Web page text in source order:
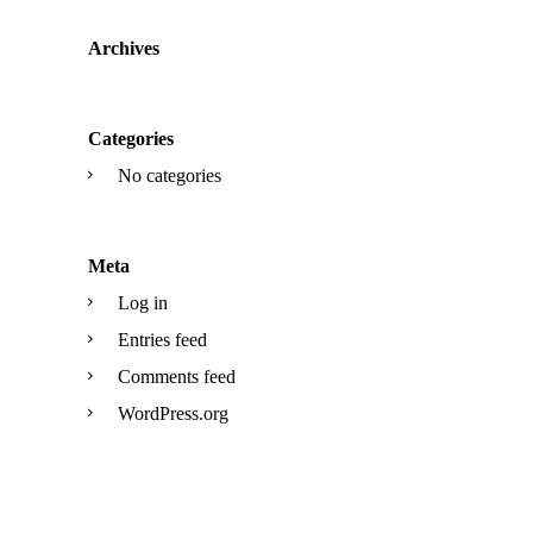
Archives
Categories
No categories
Meta
Log in
Entries feed
Comments feed
WordPress.org